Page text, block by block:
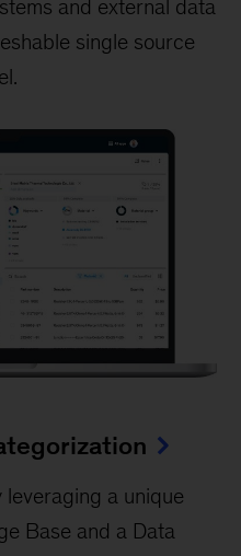
and external data
single source
a unique
Base and a Data